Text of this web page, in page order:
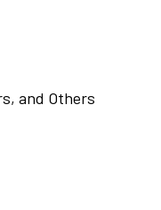
and Others